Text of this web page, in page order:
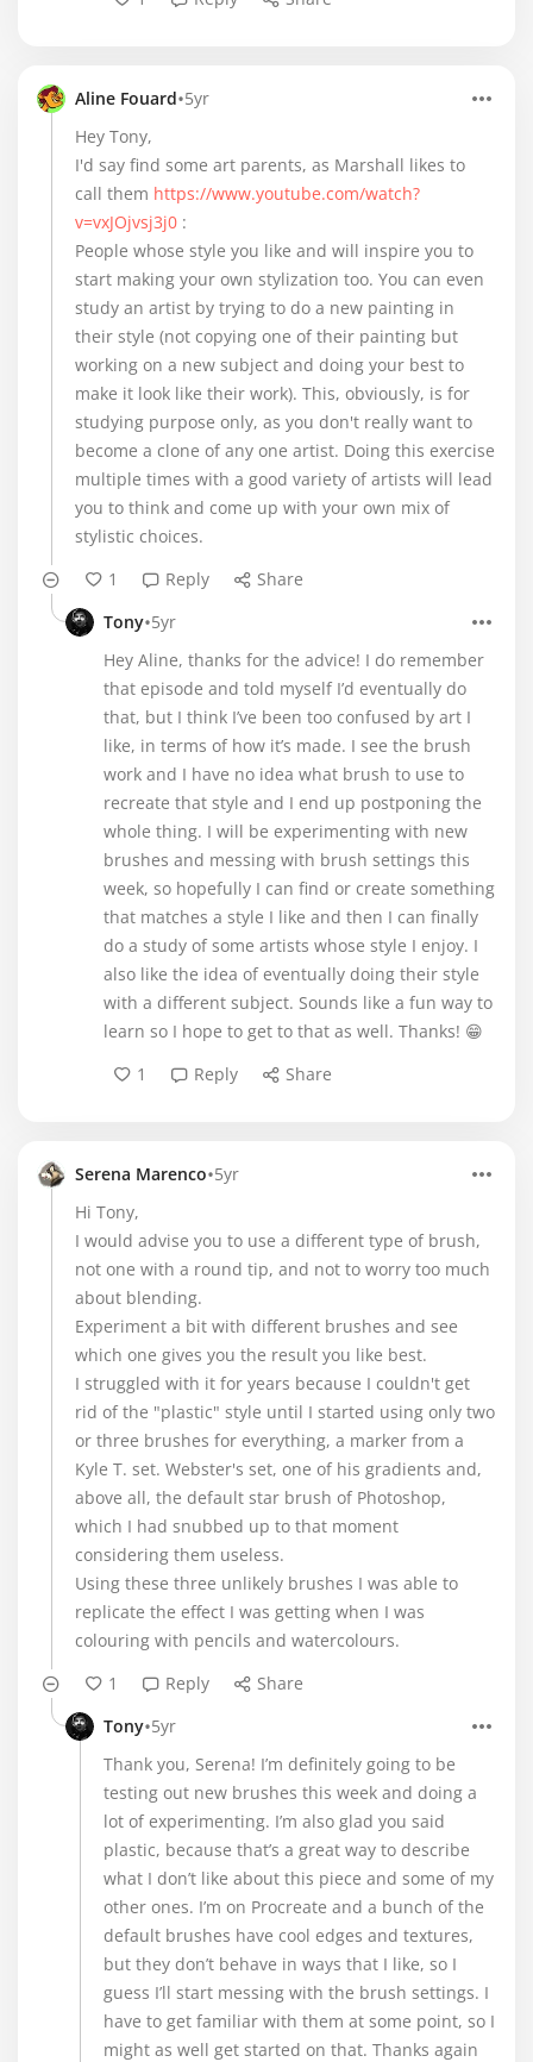
Aline Fouard•5yr
Hey Tony,
I'd say find some art parents, as Marshall likes to
call them https://www.youtube.com/watch?
v=vxJOjvsj3j0 :
People whose style you like and will inspire you to
start making your own stylization too. You can even
study an artist by trying to do a new painting in
their style (not copying one of their painting but
working on a new subject and doing your best to
make it look like their work). This, obviously, is for
studying purpose only, as you don't really want to
become a clone of any one artist. Doing this exercise
multiple times with a good variety of artists will lead
you to think and come up with your own mix of
stylistic choices.
1
Reply
Share
Tony•5yr
Hey Aline, thanks for the advice! I do remember
that episode and told myself I’d eventually do
that, but I think I’ve been too confused by art I
like, in terms of how it’s made. I see the brush
work and I have no idea what brush to use to
recreate that style and I end up postponing the
whole thing. I will be experimenting with new
brushes and messing with brush settings this
week, so hopefully I can find or create something
that matches a style I like and then I can finally
do a study of some artists whose style I enjoy. I
also like the idea of eventually doing their style
with a different subject. Sounds like a fun way to
learn so I hope to get to that as well. Thanks! 😁
1
Reply Share
Serena Marenco•5yr
Hi Tony,
I would advise you to use a different type of brush,
not one with a round tip, and not to worry too much
about blending.
Experiment a bit with different brushes and see
which one gives you the result you like best.
I struggled with it for years because I couldn't get
rid of the "plastic" style until I started using only two
or three brushes for everything, a marker from a
Kyle T. set. Webster's set, one of his gradients and,
above all, the default star brush of Photoshop,
which I had snubbed up to that moment
considering them useless.
Using these three unlikely brushes I was able to
replicate the effect I was getting when I was
colouring with pencils and watercolours.
1
Reply
Share
Tony•5yr
Thank you, Serena! I’m definitely going to be
testing out new brushes this week and doing a
lot of experimenting. I’m also glad you said
plastic, because that’s a great way to describe
what I don’t like about this piece and some of my
other ones. I’m on Procreate and a bunch of the
default brushes have cool edges and textures,
but they don’t behave in ways that I like, so I
guess I’ll start messing with the brush settings. I
have to get familiar with them at some point, so I
might as well get started on that. Thanks again